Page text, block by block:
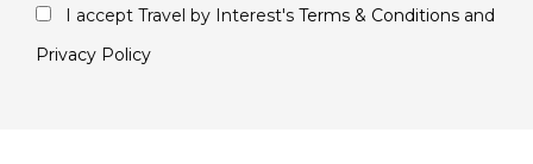
I accept Travel by Interest's Terms & Conditions and
Privacy Policy